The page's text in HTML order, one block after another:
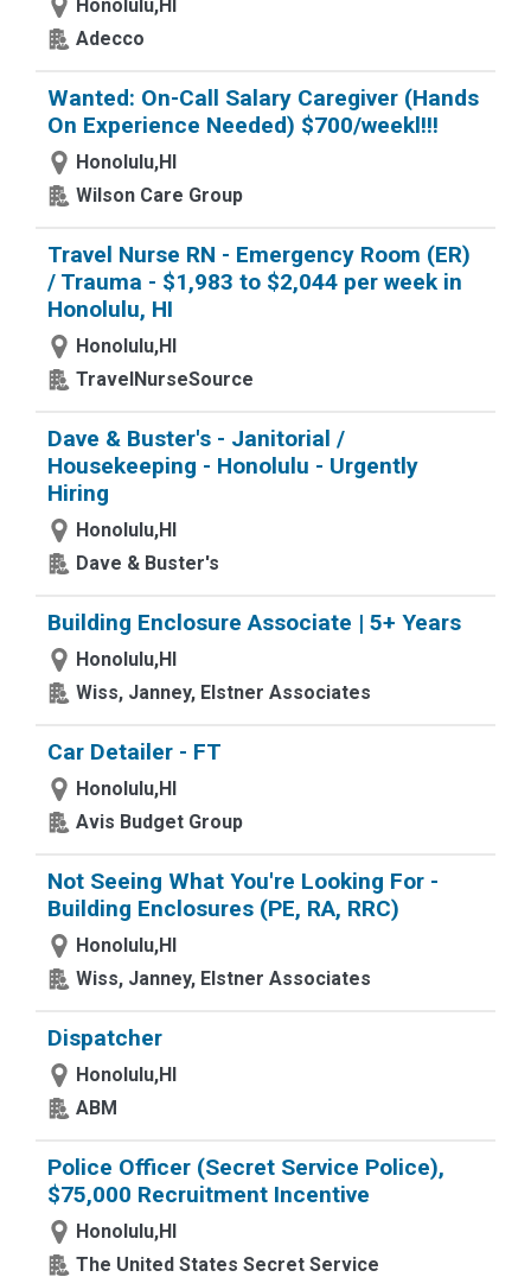
Honolulu,HI
Adecco
Wanted: On-Call Salary Caregiver (Hands
On Experience Needed) $700/weekl!!!
Honolulu,HI
Wilson Care Group
Travel Nurse RN - Emergency Room (ER)
/ Trauma - $1,983 to $2,044 per week in
Honolulu, HI
Honolulu,HI
TravelNurseSource
Dave & Buster's - Janitorial /
Housekeeping - Honolulu - Urgently
Hiring
Honolulu,HI
Dave & Buster's
Building Enclosure Associate | 5+ Years
Honolulu,HI
Wiss, Janney, Elstner Associates
Car Detailer - FT
Honolulu,HI
Avis Budget Group
Not Seeing What You're Looking For -
Building Enclosures (PE, RA, RRC)
Honolulu,HI
Wiss, Janney, Elstner Associates
Dispatcher
Honolulu,HI
ABM
Police Officer (Secret Service Police),
$75,000 Recruitment Incentive
Honolulu,HI
The United States Secret Service